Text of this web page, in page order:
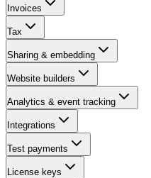
Invoices
Tax
Sharing & embedding
Website builders
Analytics & event tracking
Integrations
Test payments
License keys